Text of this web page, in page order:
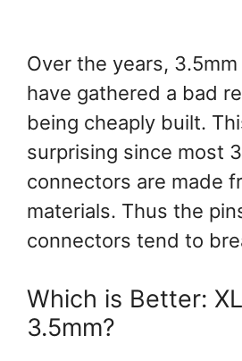
Over the years,
have gathered a bad
being cheaply built.
surprising since most
connectors are made
materials. Thus the
connectors tend to
Which is Better:
3.5mm?